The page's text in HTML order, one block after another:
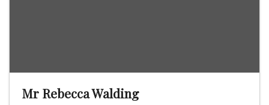
Mr Rebecca Walding